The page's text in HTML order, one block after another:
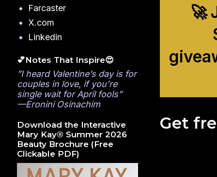
🚀
Get
Farcaster
X.com
Linkedin
💕Notes That Inspire😍
”I heard Valentine’s day is for
couples in love, if you’re
single wait for April fools”
—Eronini Osinachim
Download the Interactive
Mary Kay® Summer 2026
Beauty Brochure (Free
Clickable PDF)